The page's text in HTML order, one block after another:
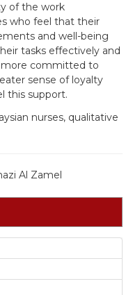
of the work
who feel that their
and well-being
tasks effectively and
more committed to
sense of loyalty
this support.
nurses, qualitative
Al Zamel